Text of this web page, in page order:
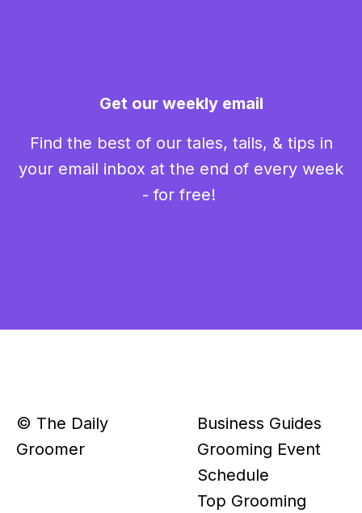
Get our weekly email
Find the best of our tales, tails, & tips in
your email inbox at the end of every week
- for free!
© The Daily
Groomer
Business Guides
Grooming Event
Schedule
Top Grooming